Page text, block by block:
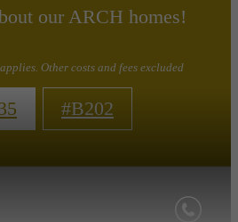
our ARCH homes!
Other costs and fees excluded
#B202